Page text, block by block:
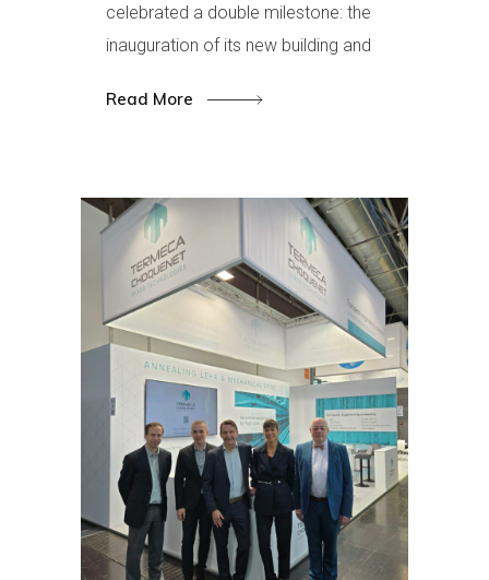
celebrated a double milestone: the
inauguration of its new building and
Read More